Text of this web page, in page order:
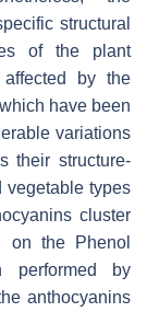
structural
of the plant
by the
have been
variations
their structure-
vegetable types
cluster
on the Phenol
performed by
anthocyanins